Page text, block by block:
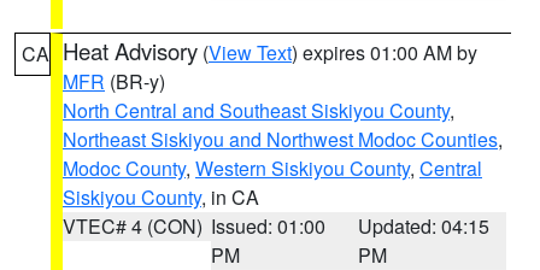
CA Heat Advisory (View Text) expires 01:00 AM by
MFR (BR-y)
North Central and Southeast Siskiyou County,
Northeast Siskiyou and Northwest Modoc Counties,
Modoc County, Western Siskiyou County, Central
Siskiyou County, in CA
VTEC# 4 (CON) Issued: 01:00
PM
Updated: 04:15
PM